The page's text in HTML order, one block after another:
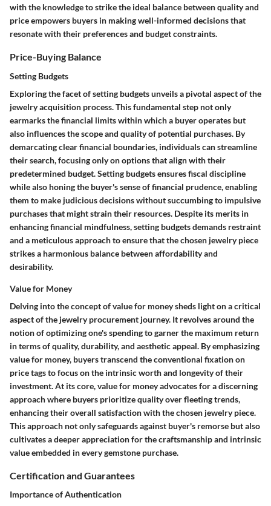
with the knowledge to strike the ideal balance between quality and
price empowers buyers in making well-informed decisions that
resonate with their preferences and budget constraints.
Price-Buying Balance
Setting Budgets
Exploring the facet of setting budgets unveils a pivotal aspect of the
jewelry acquisition process. This fundamental step not only
earmarks the financial limits within which a buyer operates but
also influences the scope and quality of potential purchases. By
demarcating clear financial boundaries, individuals can streamline
their search, focusing only on options that align with their
predetermined budget.Setting budgets ensures fiscal discipline
while also honing the buyer's sense of financial prudence, enabling
them to make judicious decisions without succumbing to impulsive
purchases that might strain their resources. Despite its merits in
enhancing financial mindfulness, setting budgets demands restraint
and a meticulous approach to ensure that the chosen jewelry piece
strikes a harmonious balance between affordability and
desirability.
Value for Money
Delving into the concept of value for money sheds light on a critical
aspect of the jewelry procurement journey. It revolves around the
notion of optimizing one's spending to garner the maximum return
in terms of quality, durability, and aesthetic appeal. By emphasizing
value for money, buyers transcend the conventional fixation on
price tags to focus on the intrinsic worth and longevity of their
investment.At its core, value for money advocates for a discerning
approach where buyers prioritize quality over fleeting trends,
enhancing their overall satisfaction with the chosen jewelry piece.
This approach not only safeguards against buyer's remorse but also
cultivates a deeper appreciation for the craftsmanship and intrinsic
value embedded in every gemstone purchase.
Certification and Guarantees
Importance of Authentication